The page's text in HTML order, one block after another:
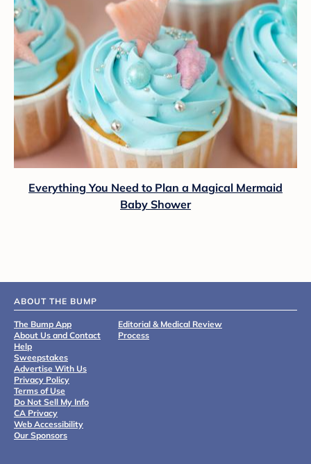
Everything You Need to Plan a Magical Mermaid
Baby Shower
ABOUT THE BUMP
The Bump App
About Us and Contact
Help
Sweepstakes
Advertise With Us
Privacy Policy
Terms of Use
Do Not Sell My Info
CA Privacy
Web Accessibility
Our Sponsors
Editorial & Medical Review
Process